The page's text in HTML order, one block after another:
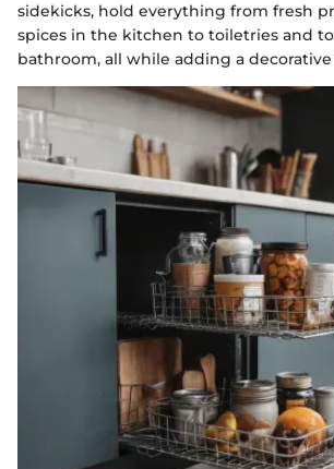
sidekicks, hold everything from fresh
spices in the kitchen to toiletries and
bathroom, all while adding a decorative